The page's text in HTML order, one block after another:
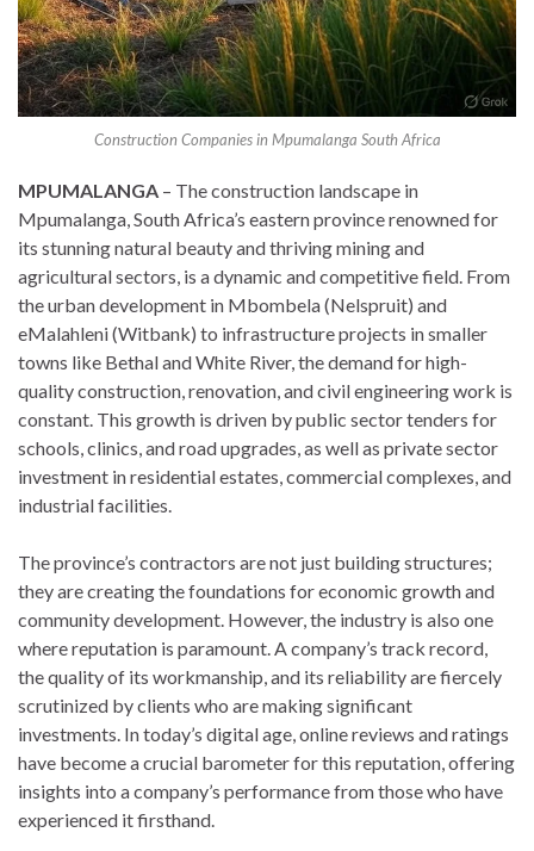
Construction Companies in Mpumalanga South Africa
MPUMALANGA – The construction landscape in
Mpumalanga, South Africa’s eastern province renowned for
its stunning natural beauty and thriving mining and
agricultural sectors, is a dynamic and competitive field. From
the urban development in Mbombela (Nelspruit) and
eMalahleni (Witbank) to infrastructure projects in smaller
towns like Bethal and White River, the demand for high-
quality construction, renovation, and civil engineering work is
constant. This growth is driven by public sector tenders for
schools, clinics, and road upgrades, as well as private sector
investment in residential estates, commercial complexes, and
industrial facilities.
The province’s contractors are not just building structures;
they are creating the foundations for economic growth and
community development. However, the industry is also one
where reputation is paramount. A company’s track record,
the quality of its workmanship, and its reliability are fiercely
scrutinized by clients who are making significant
investments. In today’s digital age, online reviews and ratings
have become a crucial barometer for this reputation, offering
insights into a company’s performance from those who have
experienced it firsthand.